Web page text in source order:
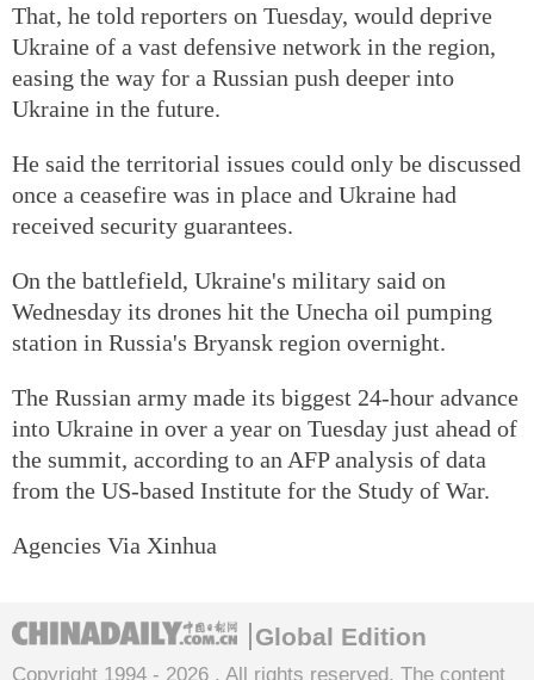
That, he told reporters on Tuesday, would deprive
Ukraine of a vast defensive network in the region,
easing the way for a Russian push deeper into
Ukraine in the future.
He said the territorial issues could only be discussed
once a ceasefire was in place and Ukraine had
received security guarantees.
On the battlefield, Ukraine's military said on
Wednesday its drones hit the Unecha oil pumping
station in Russia's Bryansk region overnight.
The Russian army made its biggest 24-hour advance
into Ukraine in over a year on Tuesday just ahead of
the summit, according to an AFP analysis of data
from the US-based Institute for the Study of War.
Agencies Via Xinhua
Global Edition
Copyright 1994 - 2026 . All rights reserved. The content